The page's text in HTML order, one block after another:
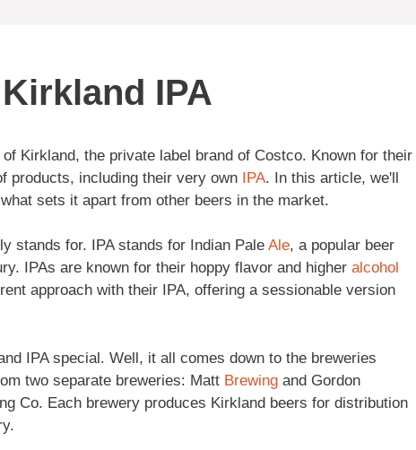
IPA
Kirkland, the private label brand of Costco. Known for their
products, including their very own IPA. In this article, we'll
sets it apart from other beers in the market.
stands for. IPA stands for Indian Pale Ale, a popular beer
IPAs are known for their hoppy flavor and higher alcohol
approach with their IPA, offering a sessionable version
IPA special. Well, it all comes down to the breweries
two separate breweries: Matt Brewing and Gordon
Co. Each brewery produces Kirkland beers for distribution